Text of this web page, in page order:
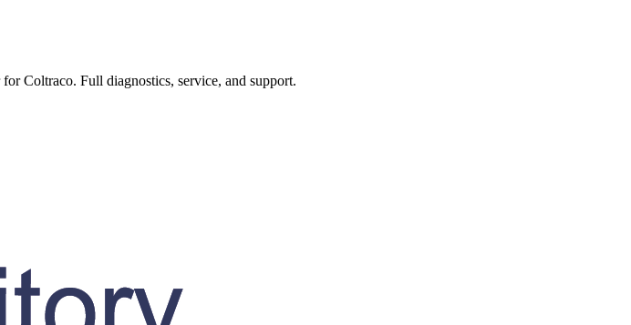
for Coltraco. Full diagnostics, service, and support.